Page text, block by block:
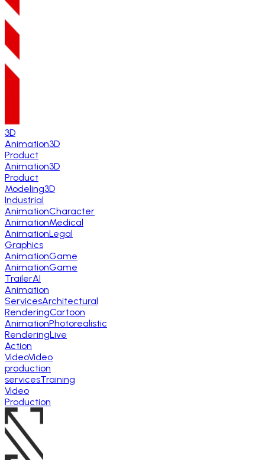
3D
Animation3D
Product
Animation3D
Product
Modeling3D
Industrial
AnimationCharacter
AnimationMedical
AnimationLegal
Graphics
AnimationGame
AnimationGame
TrailerAI
Animation
ServicesArchitectural
RenderingCartoon
AnimationPhotorealistic
RenderingLive
Action
VideoVideo
production
servicesTraining
Video
Production